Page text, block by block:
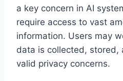
a key concern in AI
require access to vast
information. Users may
data is collected, stored,
valid privacy concerns.